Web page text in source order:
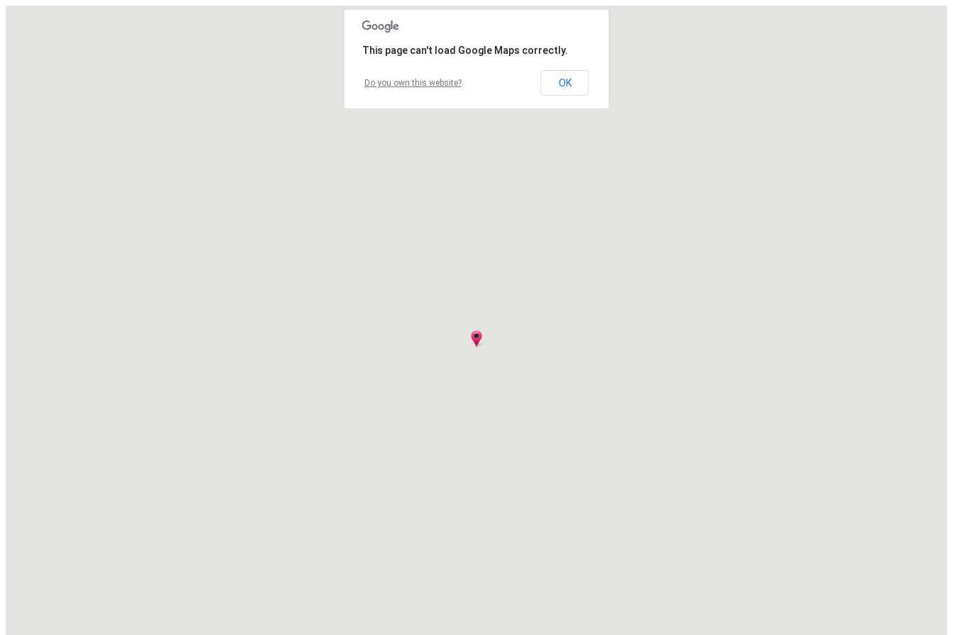
This page can't load Google Maps correctly.
Do you own this website? OK